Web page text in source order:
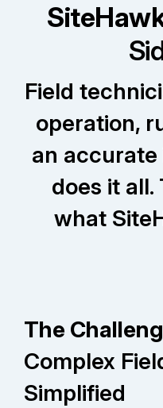
Field
operation,
an
does it
what
The
Complex
Simplified